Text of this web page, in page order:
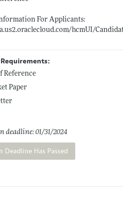
For Applicants:
hcmUI/
Reference
Paper
deadline: 01/31/2024
Deadline Has Passed